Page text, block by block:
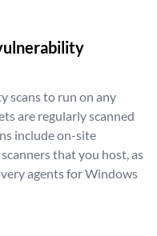
scans to run on any
are regularly scanned
include on-site
that you host, as
agents for Windows